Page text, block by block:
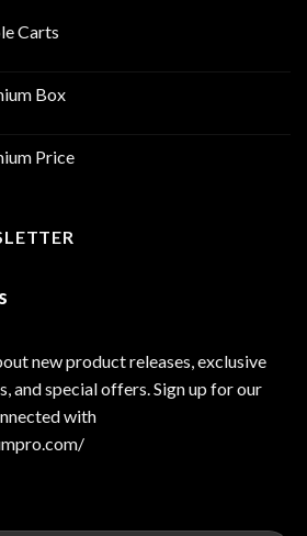
Carts
Box
Price
new product releases, exclusive
and special offers. Sign up for our
with